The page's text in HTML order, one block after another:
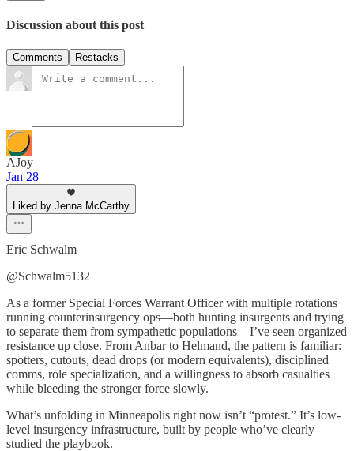
Discussion about this post
Comments Restacks
AJoy
Jan 28
Liked by Jenna McCarthy
Eric Schwalm
@Schwalm5132
As a former Special Forces Warrant Officer with multiple rotations
running counterinsurgency ops—both hunting insurgents and trying
to separate them from sympathetic populations—I’ve seen organized
resistance up close. From Anbar to Helmand, the pattern is familiar:
spotters, cutouts, dead drops (or modern equivalents), disciplined
comms, role specialization, and a willingness to absorb casualties
while bleeding the stronger force slowly.
What’s unfolding in Minneapolis right now isn’t “protest.” It’s low-
level insurgency infrastructure, built by people who’ve clearly
studied the playbook.